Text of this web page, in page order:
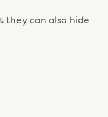
they can also hide